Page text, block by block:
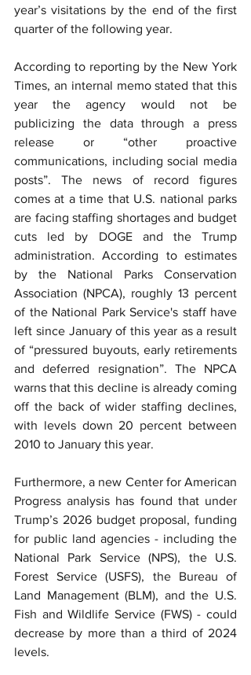
year’s visitations by the end of the first
quarter of the following year.
According to reporting by the New York
Times, an internal memo stated that this
year the agency would not be
publicizing the data through a press
release or “other proactive
communications, including social media
posts”. ﻿The news of record figures
comes at a time that U.S. national parks
are facing staffing shortages and budget
cuts led by DOGE and the Trump
administration. According to estimates
by the National Parks Conservation
Association (NPCA), roughly 13 percent
of the National Park Service's staff have
left since January of this year as a result
of “pressured buyouts, early retirements
and deferred resignation”. The NPCA
warns that this decline is already coming
off the back of wider staffing declines,
with levels down 20 percent between
2010 to January this year.
Furthermore, a new Center for American
Progress analysis has found that under
Trump’s 2026 budget proposal, funding
for public land agencies - including the
National Park Service (NPS), the U.S.
Forest Service (USFS), the Bureau of
Land Management (BLM), and the U.S.
Fish and Wildlife Service (FWS) - could
decrease by more than a third of 2024
levels.